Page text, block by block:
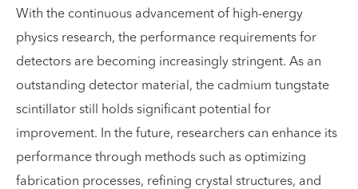
With the continuous advancement of high-energy
physics research, the performance requirements for
detectors are becoming increasingly stringent. As an
outstanding detector material, the cadmium tungstate
scintillator still holds significant potential for
improvement. In the future, researchers can enhance its
performance through methods such as optimizing
fabrication processes, refining crystal structures, and